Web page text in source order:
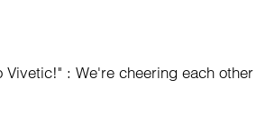
Vivetic!" : We're cheering each